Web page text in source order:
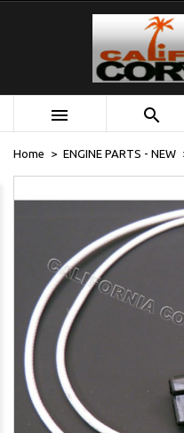
 
Home ENGINE PARTS - NEW